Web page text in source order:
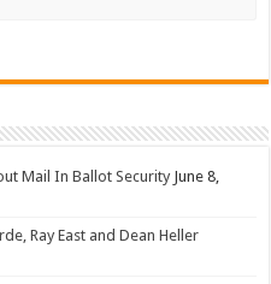
Mail In Ballot Security June 8,
Ray East and Dean Heller